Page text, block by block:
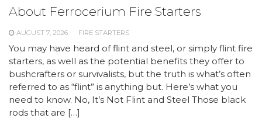
About Ferrocerium Fire Starters
AUGUST 7, 2026 FIRE STARTERS
You may have heard of flint and steel, or simply flint fire
starters, as well as the potential benefits they offer to
bushcrafters or survivalists, but the truth is what’s often
referred to as “flint” is anything but. Here’s what you
need to know. No, It’s Not Flint and Steel Those black
rods that are […]